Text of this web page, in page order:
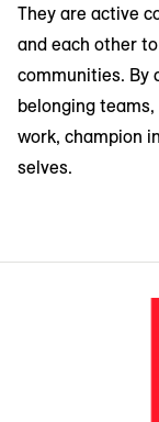
They are active
and each other
communities. By
belonging
work, champion
selves.